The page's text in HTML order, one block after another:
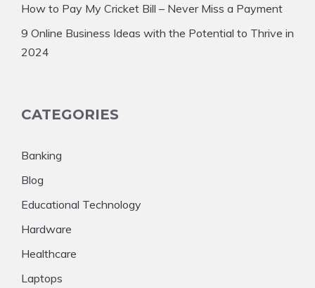
How to Pay My Cricket Bill – Never Miss a Payment
9 Online Business Ideas with the Potential to Thrive in
2024
CATEGORIES
Banking
Blog
Educational Technology
Hardware
Healthcare
Laptops